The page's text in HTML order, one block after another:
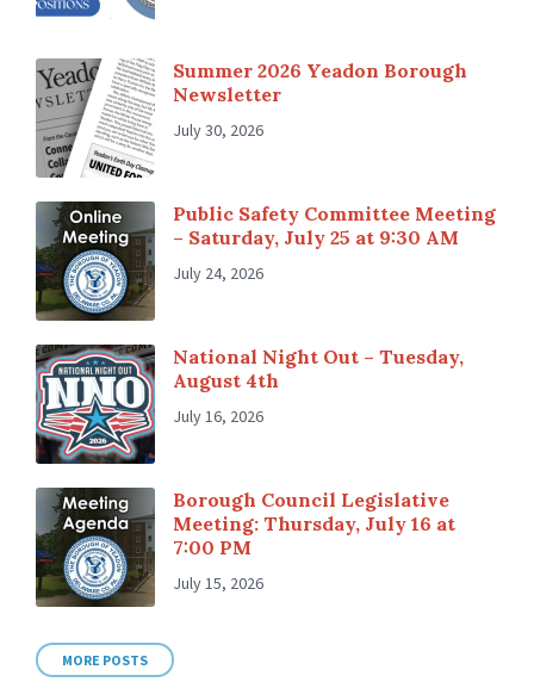
Summer 2026 Yeadon Borough
Newsletter
July 30, 2026
Public Safety Committee Meeting
– Saturday, July 25 at 9:30 AM
July 24, 2026
National Night Out – Tuesday,
August 4th
July 16, 2026
Borough Council Legislative
Meeting: Thursday, July 16 at
7:00 PM
July 15, 2026
MORE POSTS